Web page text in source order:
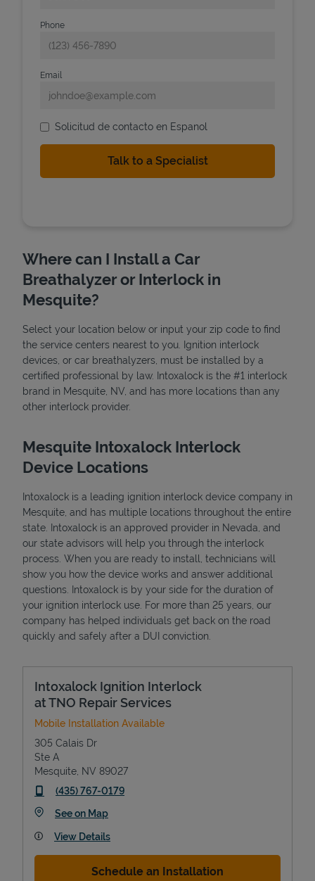
State Requirements
Phone
Email
Solicitud de contacto en Espanol
Where can I Install a Car
Breathalyzer or Interlock in
Mesquite?
Select your location below or input your zip code to find
the service centers nearest to you. Ignition interlock
devices, or car breathalyzers, must be installed by a
certified professional by law. Intoxalock is the #1 interlock
brand in Mesquite, NV, and has more locations than any
other interlock provider.
Mesquite Intoxalock Interlock
Device Locations
Intoxalock is a leading ignition interlock device company in
Mesquite, and has multiple locations throughout the entire
state. Intoxalock is an approved provider in Nevada, and
our state advisors will help you through the interlock
process. When you are ready to install, technicians will
show you how the device works and answer additional
questions. Intoxalock is by your side for the duration of
your ignition interlock use. For more than 25 years, our
company has helped individuals get back on the road
quickly and safely after a DUI conviction.
Intoxalock Ignition Interlock
at TNO Repair Services
Mobile Installation Available
305 Calais Dr
Ste A
Mesquite NV 89027
phone
(435) 767-0179
See on MapLink Opens in New Tab
View Details
Schedule an Installation